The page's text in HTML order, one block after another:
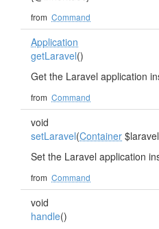
from Command
Application
getLaravel()
Get the Laravel application
from Command
void
setLaravel(Container
Set the Laravel application
from Command
void
handle()